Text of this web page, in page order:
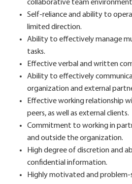
collaborative team
Self-reliance and ability to
limited direction.
Ability to effectively manage
tasks.
Effective verbal and written
Ability to effectively
organization and external
Effective working relationship
peers, as well as external clients.
Commitment to working in
and outside the organization.
High degree of discretion and
confidential information.
Highly motivated and